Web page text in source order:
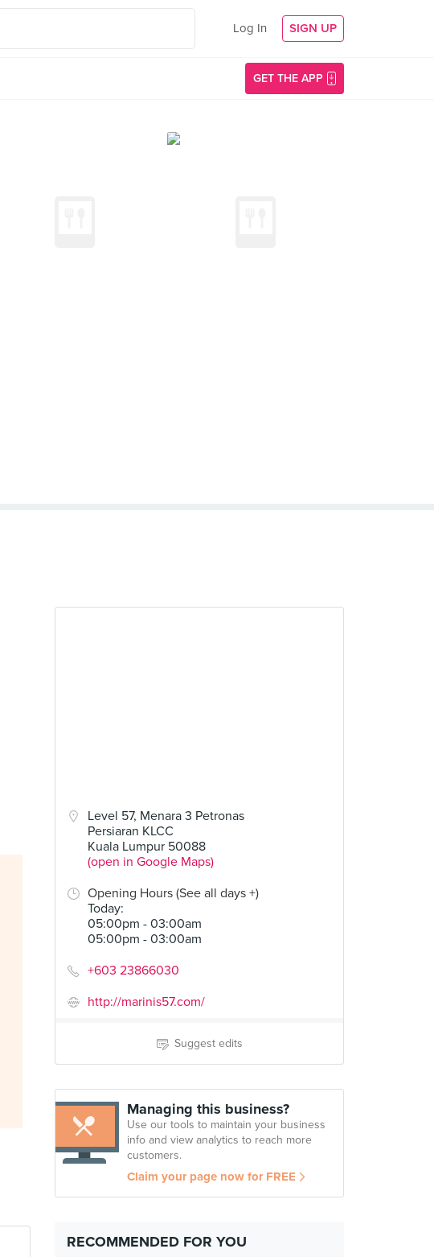
Log In SIGN UP
GET THE APP
Level 57, Menara 3 Petronas
Persiaran KLCC
Kuala Lumpur 50088
(open in Google Maps)
Opening Hours (See all days +)
Today:
05:00pm - 03:00am
05:00pm - 03:00am
+603 23866030
http://marinis57.com/
Suggest edits
Managing this business?
Use our tools to maintain your business
info and view analytics to reach more
customers.
Claim your page now for FREE
RECOMMENDED FOR YOU